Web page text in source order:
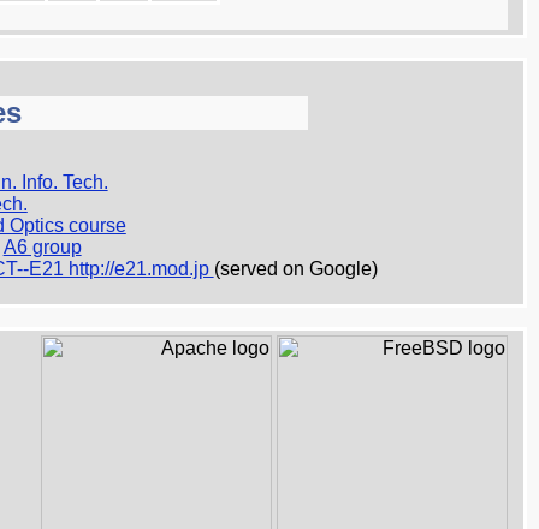
Info. Tech.
Optics course
A6 group
E21 http://e21.mod.jp (served on Google)